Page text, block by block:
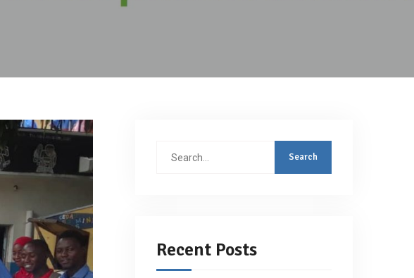
Search
Recent Posts